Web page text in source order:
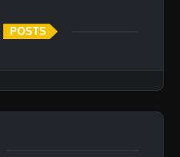
POSTS